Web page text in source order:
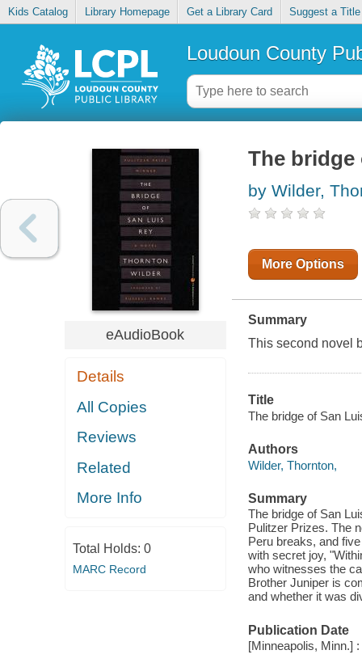
Kids Catalog Library Homepage Get a Library Card Suggest a Title
Loudoun County
eAudioBook
Details
All Copies
Reviews
Related
More Info
Total Holds: 0
MARC Record
The bridge
by Wilder,
More Options
Summary
This second novel
Title
The bridge of San
Authors
Wilder, Thornton,
Summary
The bridge of San
Pulitzer Prizes. The
Peru breaks, and
with secret joy,
who witnesses the
Brother Juniper is
and whether it was
Publication Date
[Minneapolis, Minn.]